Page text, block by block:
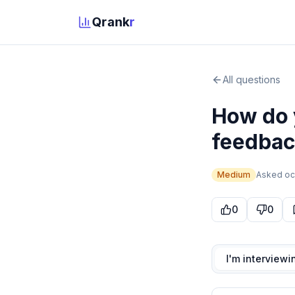
Qrankr
All questions
How
Medium Asked
0 0
I'm